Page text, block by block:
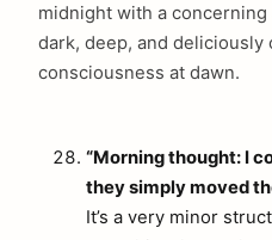
midnight with a concerning
dark, deep, and
consciousness at dawn.
“Morning thought: I
they simply moved
It’s a very minor